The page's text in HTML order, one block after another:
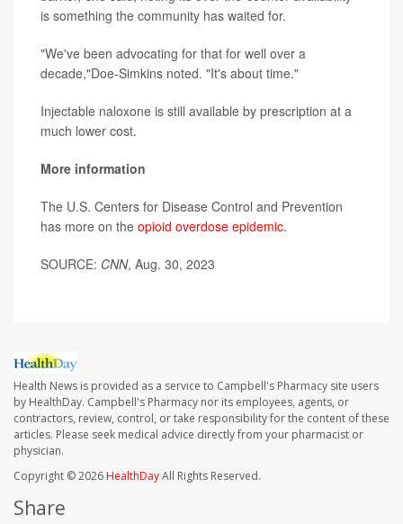
is something the community has waited for.
"We've been advocating for that for well over a
decade,"Doe-Simkins noted. "It's about time."
Injectable naloxone is still available by prescription at a
much lower cost.
More information
The U.S. Centers for Disease Control and Prevention
has more on the opioid overdose epidemic.
SOURCE: CNN, Aug. 30, 2023
Health News is provided as a service to Campbell's Pharmacy site users
by HealthDay. Campbell's Pharmacy nor its employees, agents, or
contractors, review, control, or take responsibility for the content of these
articles. Please seek medical advice directly from your pharmacist or
physician.
Copyright © 2026HealthDayAll Rights Reserved.
Share